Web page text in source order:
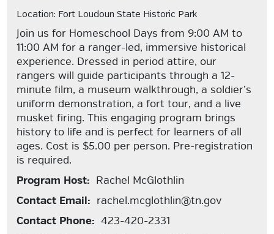
Location: Fort Loudoun State Historic Park
Join us for Homeschool Days from 9:00 AM to
11:00 AM for a ranger-led, immersive historical
experience. Dressed in period attire, our
rangers will guide participants through a 12-
minute film, a museum walkthrough, a soldier’s
uniform demonstration, a fort tour, and a live
musket firing. This engaging program brings
history to life and is perfect for learners of all
ages. Cost is $5.00 per person. Pre-registration
is required.
Program Host: Rachel McGlothlin
Contact Email: rachel.mcglothlin@tn.gov
Contact Phone: 423-420-2331